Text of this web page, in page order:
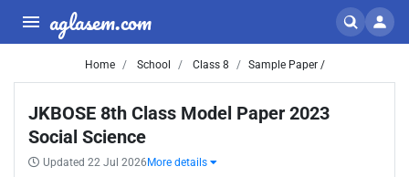
aglasem.com
Home School Class 8 Sample Paper /
JKBOSE 8th Class Model Paper 2023
Social Science
Updated 22 Jul 2026 More details